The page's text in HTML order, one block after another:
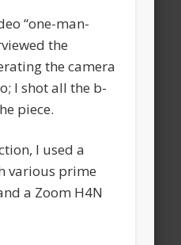
“one-man-
the
the camera
I shot all the b-
piece.
I used a
various prime
a Zoom H4N